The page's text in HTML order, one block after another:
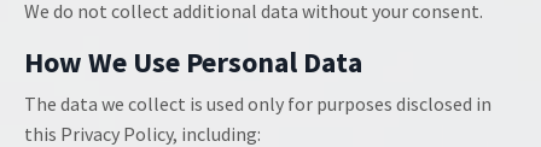
We do not collect additional data without your consent.
How We Use Personal Data
The data we collect is used only for purposes disclosed in
this Privacy Policy, including: